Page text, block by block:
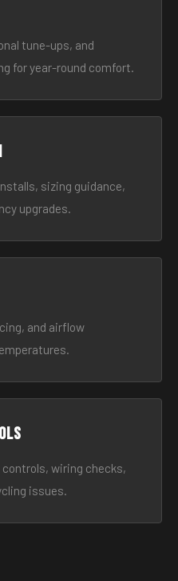
tune-ups, and
for year-round comfort.
sizing guidance,
upgrades.
and airflow
wiring checks,
issues.